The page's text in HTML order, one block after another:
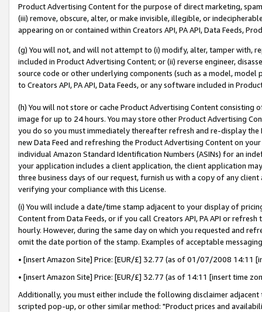
Product Advertising Content for the purpose of direct marketing,
(iii) remove, obscure, alter, or make invisible, illegible, or
appearing on or contained within Creators API, PA API, Data Feeds,
(g) You will not, and will not attempt to (i) modify, alter, tamper with,
included in Product Advertising Content; or (ii) reverse engineer,
source code or other underlying components (such as a model,
to Creators API, PA API, Data Feeds, or any software included in
(h) You will not store or cache Product Advertising Content
image for up to 24 hours. You may store other Product Advertising
you do so you must immediately thereafter refresh and re-display the
new Data Feed and refreshing the Product Advertising Content on
individual Amazon Standard Identification Numbers (ASINs) for an
your application includes a client application, the client application
three business days of our request, furnish us with a copy of any
verifying your compliance with this License.
(i) You will include a date/time stamp adjacent to your display of
Content from Data Feeds, or if you call Creators API, PA API or
hourly. However, during the same day on which you requested and
omit the date portion of the stamp. Examples of acceptable
• [insert Amazon Site] Price: [EUR/£] 32.77 (as of 01/07/2008 14:11
• [insert Amazon Site] Price: [EUR/£] 32.77 (as of 14:11 [insert time
Additionally, you must either include the following disclaimer
scripted pop-up, or other similar method: "Product prices and